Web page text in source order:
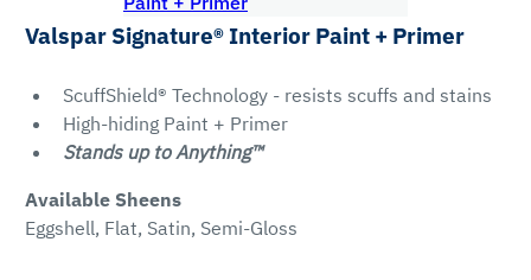
Valspar Signature® Interior Paint + Primer
ScuffShield® Technology - resists scuffs and stains
High-hiding Paint + Primer
Stands up to Anything™
Available Sheens
Eggshell, Flat, Satin, Semi-Gloss